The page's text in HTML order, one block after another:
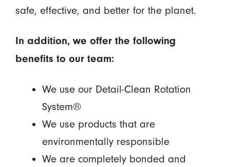
safe, effective, and better for the planet.
In addition, we offer the following
benefits to our team:
We use our Detail-Clean Rotation
System®
We use products that are
environmentally responsible
We are completely bonded and